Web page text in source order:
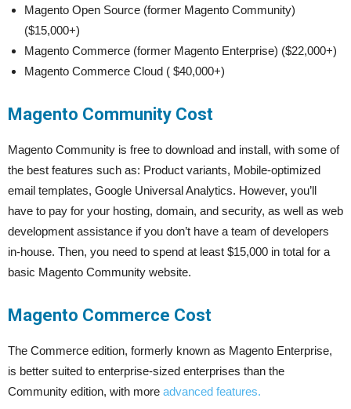
Magento Open Source (former Magento Community)
($15,000+)
Magento Commerce (former Magento Enterprise) ($22,000+)
Magento Commerce Cloud ( $40,000+)
Magento Community Cost
Magento Community is free to download and install, with some of
the best features such as: Product variants, Mobile-optimized
email templates, Google Universal Analytics. However, you’ll
have to pay for your hosting, domain, and security, as well as web
development assistance if you don’t have a team of developers
in-house. Then, you need to spend at least $15,000 in total for a
basic Magento Community website.
Magento Commerce Cost
The Commerce edition, formerly known as Magento Enterprise,
is better suited to enterprise-sized enterprises than the
Community edition, with more advanced features.